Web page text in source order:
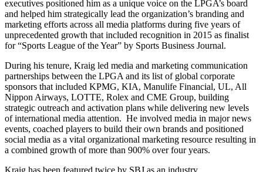
executives positioned him as a unique voice on the LPGA’s board
and helped him strategically lead the organization’s branding and
marketing efforts across all media platforms during five years of
unprecedented growth that included recognition in 2015 as finalist
for “Sports League of the Year” by Sports Business Journal.
During his tenure, Kraig led media and marketing communication
partnerships between the LPGA and its list of global corporate
sponsors that included KPMG, KIA, Manulife Financial, UL, All
Nippon Airways, LOTTE, Rolex and CME Group, building
strategic outreach and activation plans while delivering new levels
of international media attention. He involved media in major news
events, coached players to build their own brands and positioned
social media as a vital organizational marketing resource resulting in
a combined growth of more than 900% over four years.
Kraig has been featured twice by SBJ as an industry